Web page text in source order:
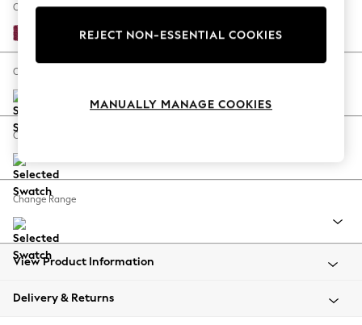
Hardware Detailing
Escape into Summer: As Advertised
Spring Dressing
Coastal Prints
Balloon Trousers
Summer Footwear
All Clothing
Beachwear
Coats & Jackets
Change Fabric And Colour
Cotswold Chenille Dark Raspberry Pink
Change Size And Shape
Change Feet
Change Range
View Product Information
Delivery & Returns
REJECT NON-ESSENTIAL COOKIES
MANUALLY MANAGE COOKIES